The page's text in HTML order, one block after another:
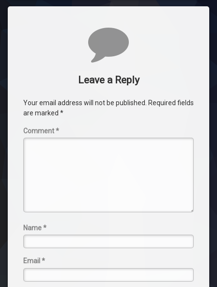
Leave a Reply
Your email address will not be published.
Required fields
are marked *
Comment*
Name*
Email *